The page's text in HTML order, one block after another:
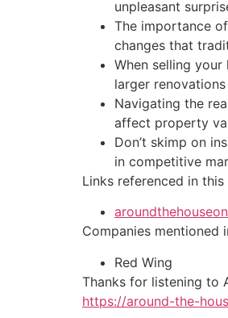
unpleasant
The importance
changes that
When selling
larger
Navigating the
affect property
Don’t skimp on
in competitive
Links referenced in this
Companies mentioned
Red Wing
Thanks for listening to
https://around-the-